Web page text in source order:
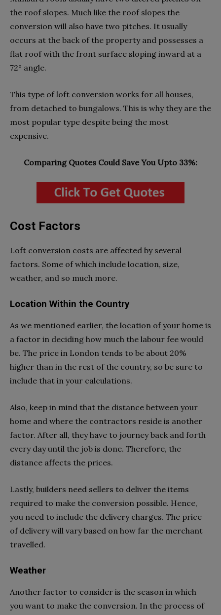
the roof slopes. Much like the roof slopes the
conversion will also have two pitches. It usually
occurs at the back of the property and possesses a
flat roof with the front surface sloping inward at a
72° angle.
This type of loft conversion works for all houses,
from detached to bungalows. This is why they are the
most popular type despite being the most
expensive.
Comparing Quotes Could Save You Upto 33%:
Cost Factors
Loft conversion costs are affected by several
factors. Some of which include location, size,
weather, and so much more.
Location Within the Country
As we mentioned earlier, the location of your home is
a factor in deciding how much the labour fee would
be. The price in London tends to be about 20%
higher than in the rest of the country, so be sure to
include that in your calculations.
Also, keep in mind that the distance between your
home and where the contractors reside is another
factor. After all, they have to journey back and forth
every day until the job is done. Therefore, the
distance affects the prices.
Lastly, builders need sellers to deliver the items
required to make the conversion possible. Hence,
you need to include the delivery charges. The price
of delivery will vary based on how far the merchant
travelled.
Weather
Another factor to consider is the season in which
you want to make the conversion. In the process of